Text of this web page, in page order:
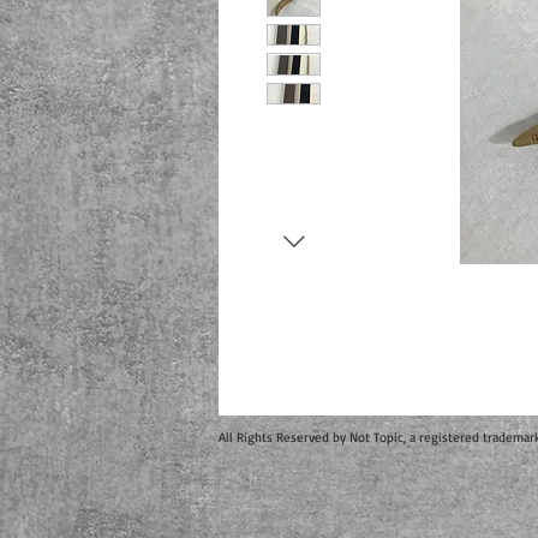
All Rights Reserved by Not Topic, a registered